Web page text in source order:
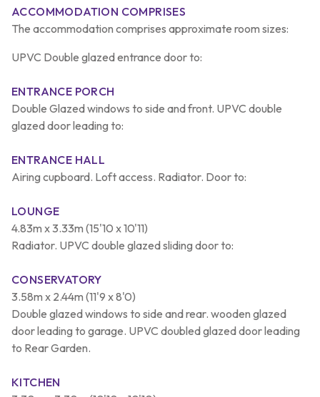
ACCOMMODATION COMPRISES
The accommodation comprises approximate room sizes:
UPVC Double glazed entrance door to:
ENTRANCE PORCH
Double Glazed windows to side and front. UPVC double
glazed door leading to:
ENTRANCE HALL
Airing cupboard. Loft access. Radiator. Door to:
LOUNGE
4.83m x 3.33m (15'10 x 10'11)
Radiator. UPVC double glazed sliding door to:
CONSERVATORY
3.58m x 2.44m (11'9 x 8'0)
Double glazed windows to side and rear. wooden glazed
door leading to garage. UPVC doubled glazed door leading
to Rear Garden.
KITCHEN